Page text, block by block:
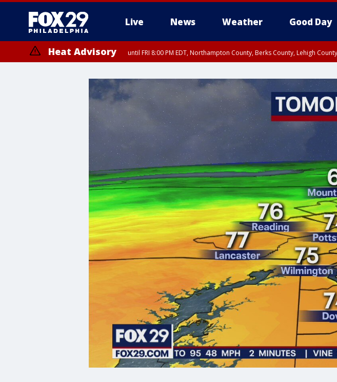
Live News Weather Good Day
Heat Advisory until FRI 8:00 PM EDT, Northampton County, Berks County, Lehigh
until SAT 8:00 PM EDT, Eastern Chester County, Western Chester County, Eastern Montgomery County,
Somerset County, Southeastern Burlington County, Hunterdon County, Camden County, Gloucester